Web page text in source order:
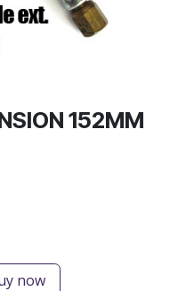
152MM
now